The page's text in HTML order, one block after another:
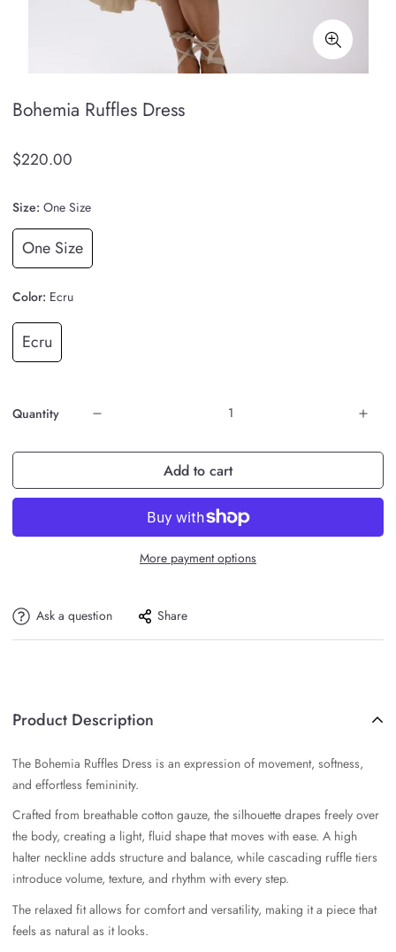
Bohemia Ruffles Dress
$220.00
Size: One Size
One Size
Color: Ecru
Ecru
Quantity
Add to cart
More payment options
Ask a question Share
Product Description
The Bohemia Ruffles Dress is an expression of movement, softness,
and effortless femininity.
Crafted from breathable cotton gauze, the silhouette drapes freely over
the body, creating a light, fluid shape that moves with ease. A high
halter neckline adds structure and balance, while cascading ruffle tiers
introduce volume, texture, and rhythm with every step.
The relaxed fit allows for comfort and versatility, making it a piece that
feels as natural as it looks.